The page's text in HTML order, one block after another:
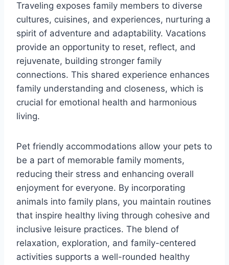
Traveling exposes family members to diverse
cultures, cuisines, and experiences, nurturing a
spirit of adventure and adaptability. Vacations
provide an opportunity to reset, reflect, and
rejuvenate, building stronger family
connections. This shared experience enhances
family understanding and closeness, which is
crucial for emotional health and harmonious
living.
Pet friendly accommodations allow your pets to
be a part of memorable family moments,
reducing their stress and enhancing overall
enjoyment for everyone. By incorporating
animals into family plans, you maintain routines
that inspire healthy living through cohesive and
inclusive leisure practices. The blend of
relaxation, exploration, and family-centered
activities supports a well-rounded healthy